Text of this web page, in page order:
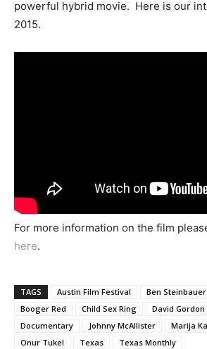
powerful hybrid movie. Here is our
2015.
For more information on the film
here.
TAGS Austin Film Festival Ben Steinbauer
Booger Red
Child Sex Ring
David Gordon
Documentary
Johnny McAllister Marija
Onur Tukel
Texas Texas Monthly